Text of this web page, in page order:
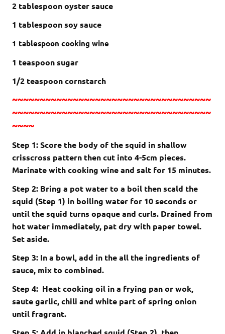
2 tablespoon oyster sauce
1 tablespoon soy sauce
1 tablespoon cooking wine
1 teaspoon sugar
1/2 teaspoon cornstarch
~~~~~~~~~~~~~~~~~~~~~~~~~~~~~~~~~~~~
~~~~~~~~~~~~~~~~~~~~~~~~~~~~~~~~~~~~
~~~~
Step 1: Score the body of the squid in shallow
crisscross pattern then cut into 4-5cm pieces.
Marinate with cooking wine and salt for 15 minutes.
Step 2: Bring a pot water to a boil then scald the
squid (Step 1) in boiling water for 10 seconds or
until the squid turns opaque and curls. Drained from
hot water immediately, pat dry with paper towel.
Set aside.
Step 3: In a bowl, add in the all the ingredients of
sauce, mix to combined.
Step 4: Heat cooking oil in a frying pan or wok,
sautegarlic, chili and white part of spring onion
until fragrant.